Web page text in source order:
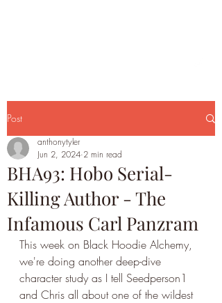
Post
BHA93: Hobo Serial-
Killing Author - The
Infamous Carl Panzram
anthonytyler
Jun 2, 2024 2 min read
This week on Black Hoodie Alchemy,
we're doing another deep-dive
character study as I tell Seedperson1
and Chris all about one of the wildest